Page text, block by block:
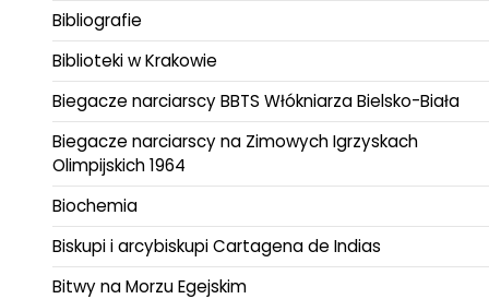
Bibliografie
Biblioteki w Krakowie
Biegacze narciarscy BBTS Włókniarza Bielsko-Biała
Biegacze narciarscy na Zimowych Igrzyskach
Olimpijskich 1964
Biochemia
Biskupi i arcybiskupi Cartagena de Indias
Bitwy na Morzu Egejskim